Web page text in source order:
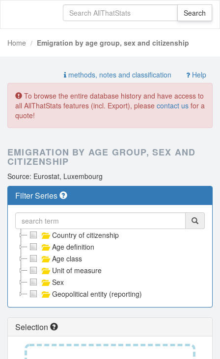
Home Emigration by age group, sex and citizenship
methods, notes and classification Help
To browse the entire database history and have access to
all AllThatStats features (incl. Export), please contact us for a
quote!
EMIGRATION BY AGE GROUP, SEX AND
CITIZENSHIP
Source: Eurostat, Luxembourg
Filter Series
Country of citizenship
Age definition
Age class
Unit of measure
Sex
Geopolitical entity (reporting)
Selection